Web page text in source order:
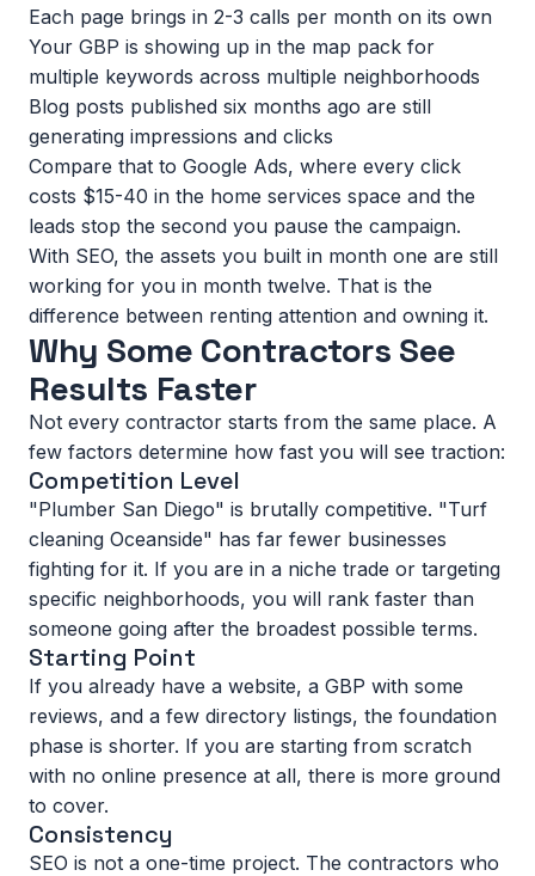
Each page brings in 2-3 calls per month on its own
Your GBP is showing up in the map pack for
multiple keywords across multiple neighborhoods
Blog posts published six months ago are still
generating impressions and clicks
Compare that to Google Ads, where every click
costs $15-40 in the home services space and the
leads stop the second you pause the campaign.
With SEO, the assets you built in month one are still
working for you in month twelve. That is the
difference between renting attention and owning it.
Why Some Contractors See
Results Faster
Not every contractor starts from the same place. A
few factors determine how fast you will see traction:
Competition Level
"Plumber San Diego" is brutally competitive. "Turf
cleaning Oceanside" has far fewer businesses
fighting for it. If you are in a niche trade or targeting
specific neighborhoods, you will rank faster than
someone going after the broadest possible terms.
Starting Point
If you already have a website, a GBP with some
reviews, and a few directory listings, the foundation
phase is shorter. If you are starting from scratch
with no online presence at all, there is more ground
to cover.
Consistency
SEO is not a one-time project. The contractors who